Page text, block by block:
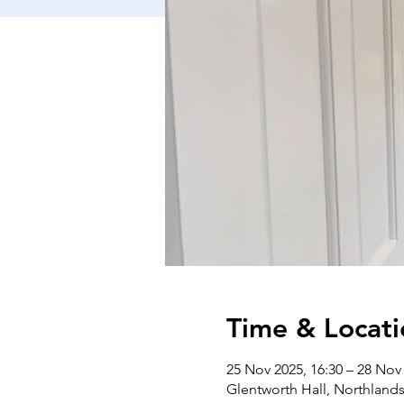
Time &
25 Nov 2025, 16:30 – 28 Nov
Glentworth Hall,